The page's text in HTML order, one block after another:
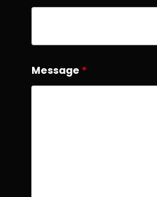
Message *